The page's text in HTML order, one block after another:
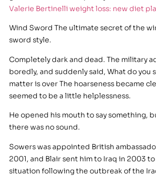
Valerie Bertinelli weight loss: new diet
Wind Sword The ultimate secret of the
sword style.
Completely dark and dead. The military
boredly, and suddenly said, What do you
matter is over The hoarseness became
seemed to be a little helplessness.
He opened his mouth to say something,
there was no sound.
Sowers was appointed British
2001, and Blair sent him to Iraq in 2003 to
situation following the outbreak of the